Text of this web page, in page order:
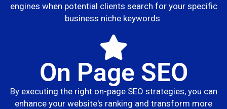
engines when potential clients search for your specific
business niche keywords.
On Page SEO
By executing the right on-page SEO strategies, you can
enhance your website's ranking and transform more